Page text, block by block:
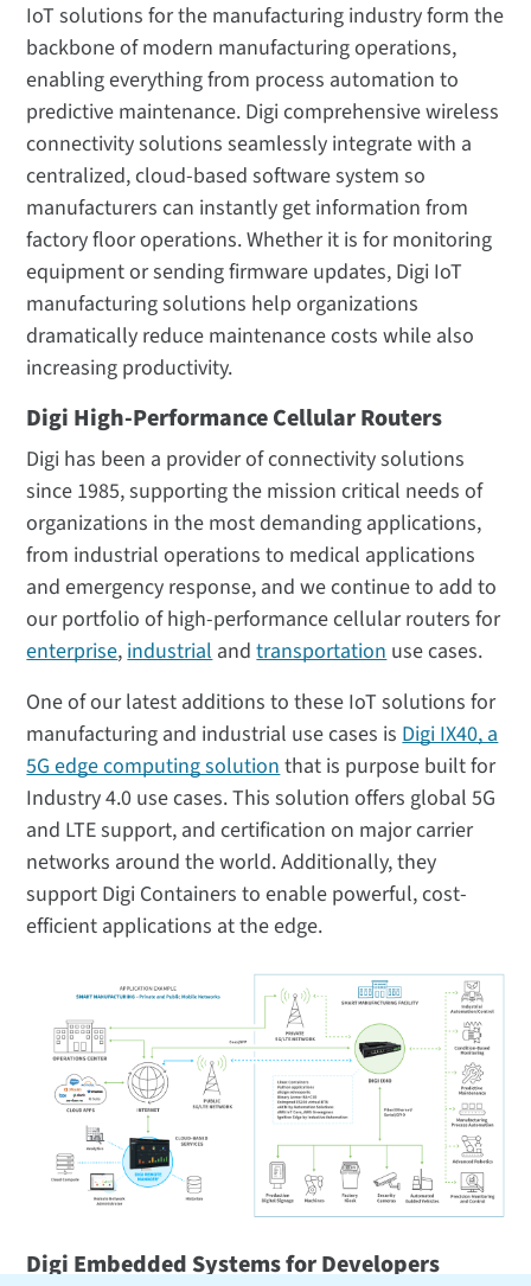
IoT solutions for the manufacturing industry form the
backbone of modern manufacturing operations,
enabling everything from process automation to
predictive maintenance. Digi comprehensive wireless
connectivity solutions seamlessly integrate with a
centralized, cloud-based software system so
manufacturers can instantly get information from
factory floor operations. Whether it is for monitoring
equipment or sending firmware updates, Digi IoT
manufacturing solutions help organizations
dramatically reduce maintenance costs while also
increasing productivity.
Digi High-Performance Cellular Routers
Digi has been a provider of connectivity solutions
since 1985, supporting the mission critical needs of
organizations in the most demanding applications,
from industrial operations to medical applications
and emergency response, and we continue to add to
our portfolio of high-performance cellular routers for
enterprise,industrialandtransportationuse cases.
One of our latest additions to these IoT solutions for
manufacturing and industrial use cases isDigi IX40, a
5G edge computing solutionthat is purpose built for
Industry 4.0 use cases. This solution offers global 5G
and LTE support, and certification on major carrier
networks around the world. Additionally, they
support Digi Containers to enable powerful, cost-
efficient applications at the edge.
Digi Embedded Systems for Developers